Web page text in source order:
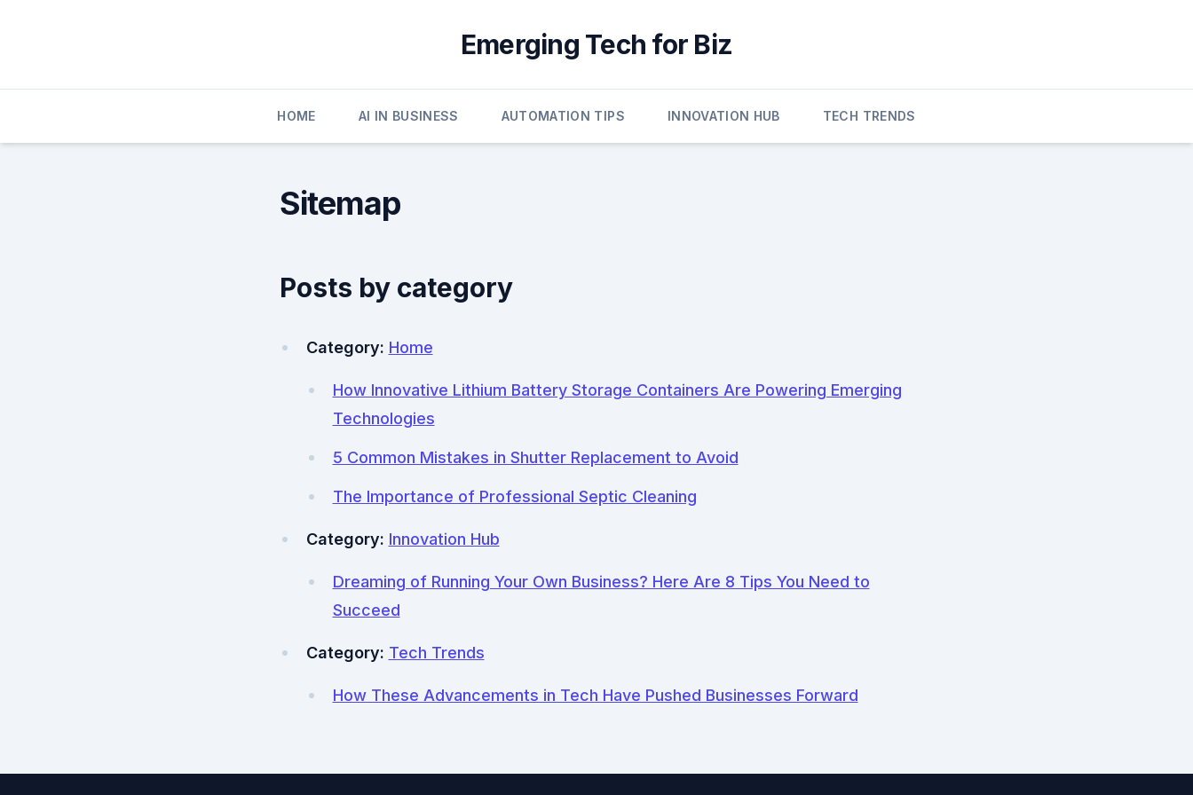
Emerging Tech for Biz
HOME AI IN BUSINESS AUTOMATION TIPS INNOVATION HUB TECH TRENDS
Sitemap
Posts by category
Category: Home
How Innovative Lithium Battery Storage Containers Are Powering Emerging
Technologies
5 Common Mistakes in Shutter Replacement to Avoid
The Importance of Professional Septic Cleaning
Category: Innovation Hub
Dreaming of Running Your Own Business? Here Are 8 Tips You Need to
Succeed
Category: Tech Trends
How These Advancements in Tech Have Pushed Businesses Forward